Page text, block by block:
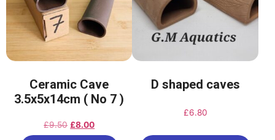
Ceramic Cave
3.5x5x14cm ( No 7 )
£9.50 £8.00
D shaped caves
£6.80